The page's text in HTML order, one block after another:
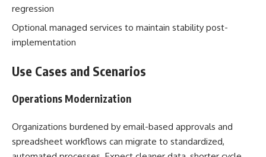
regression
Optional managed services to maintain stability post-
implementation
Use Cases and Scenarios
Operations Modernization
Organizations burdened by email-based approvals and
spreadsheet workflows can migrate to standardized,